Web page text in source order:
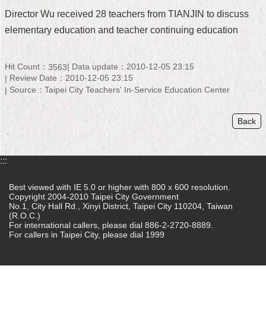
FAQ
Home
Contact
FAQ
Declaration
regarding
Open
Director Wu received 28 teachers from TIANJIN to discuss
elementary education and teacher continuing education
Hit Count： 3563
Data update：2010-12-05 23:15
Review Date：2010-12-05 23:15
Source：Taipei City Teachers' In-Service Education Center
Back
:::
Best viewed with IE 5.0 or higher with 800 x 600 resolution.
Copyright 2004-2010 Taipei City Government
No.1, City Hall Rd., Xinyi District, Taipei City 110204, Taiwan
(R.O.C.)
For international callers, please dial 886-2-2720-8889.
For callers in Taipei City, please dial 1999